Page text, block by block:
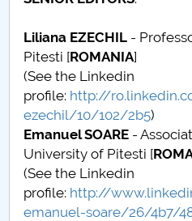
Nr. de telefon si adrese
Informations sur l'admission
Români de pretutindeni -
Sénat universitaire
Facultés
Liliana EZECHIL -
Pitesti [ROMANIA]
(See the Linkedin
profile: http://
ezechil/10/102/2b5)
Emanuel SOARE -
University of Pitesti [
(See the Linkedin
profile: http://
emanuel-soare/26/4b7/